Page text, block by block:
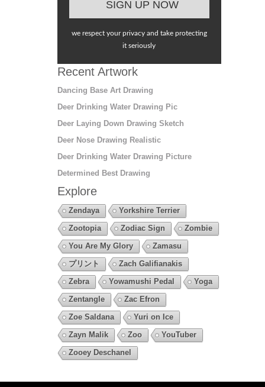
we respect your privacy and take protecting
it seriously
Recent Artwork
Dancing Base Art Drawing
Deer Drinking Water Drawing Pic
Deer Laying Down Drawing Sketch
Deer Nose Drawing Realistic
Deer Drinking Water Drawing Picture
Determined Best Drawing
Explore
Zendaya
Yorkshire Terrier
Zootopia
Zodiac Sign
Zombie
You Are My Glory
Zamasu
プリント
Zach Galifianakis
Zebra
Yowamushi Pedal
Yoga
Zentangle
Zac Efron
Zoe Saldana
Yuri on Ice
Zayn Malik
Zoo
YouTuber
Zooey Deschanel